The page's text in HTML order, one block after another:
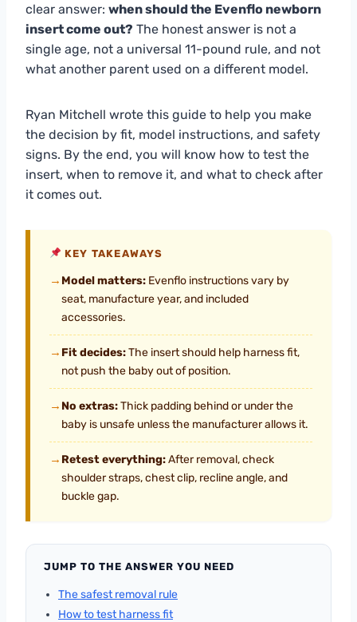
clear answer: when should the Evenflo newborn
insert come out? The honest answer is not a
single age, not a universal 11-pound rule, and not
what another parent used on a different model.
Ryan Mitchell wrote this guide to help you make
the decision by fit, model instructions, and safety
signs. By the end, you will know how to test the
insert, when to remove it, and what to check after
it comes out.
KEY TAKEAWAYS
→ Model matters: Evenflo instructions vary by
seat, manufacture year, and included
accessories.
→ Fit decides:The insert should help harness fit,
not push the baby out of position.
→ No extras:Thick padding behind or under the
baby is unsafe unless the manufacturer allows it.
→ Retest everything:After removal, check
shoulder straps, chest clip, recline angle, and
buckle gap.
JUMP TO THE ANSWER YOU NEED
The safest removal rule
How to test harness fit